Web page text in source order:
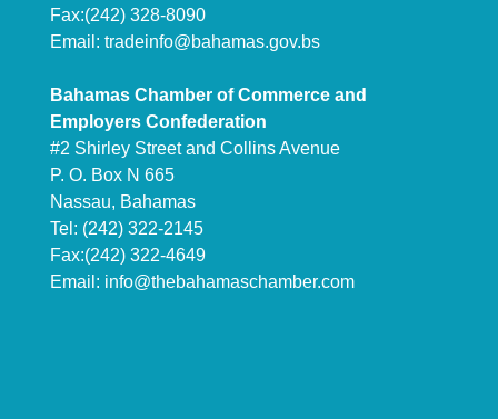
Fax:(242) 328-8090
Email: tradeinfo@bahamas.gov.bs
Bahamas Chamber of Commerce and
Employers Confederation
#2 Shirley Street and Collins Avenue
P. O. Box N 665
Nassau, Bahamas
Tel: (242) 322-2145
Fax:(242) 322-4649
Email: info@thebahamaschamber.com